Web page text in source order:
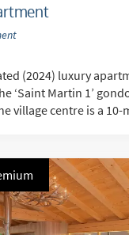
(2024) luxury
‘Saint Martin 1’
village centre is a 10-
children in your party?
No
contact you?
Online Advertising
etc.)